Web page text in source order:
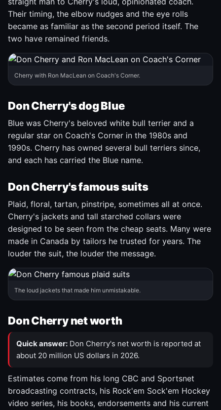
Their timing, the elbow nudges and the eye rolls
became as familiar as the second period itself. The
two have remained friends.
Cherry with Ron MacLean on Coach's Corner.
Don Cherry's dog Blue
Blue was Cherry's beloved white bull terrier and a
regular star on Coach's Corner in the 1980s and
1990s. Cherry has owned several bull terriers since,
and each has carried the Blue name.
Don Cherry's famous suits
Plaid, floral, tartan, pinstripe, sometimes all at once.
Cherry's jackets and tall starched collars were
designed to be seen from the cheap seats. Many were
made in Canada by tailors he trusted for years. The
louder the suit, the louder the message.
The loud jackets that made him unmistakable.
Don Cherry net worth
Quick answer: Don Cherry's net worth is reported at
about 20 million US dollars in 2026.
Estimates come from his long CBC and Sportsnet
broadcasting contracts, his Rock'em Sock'em Hockey
video series, his books, endorsements and his current